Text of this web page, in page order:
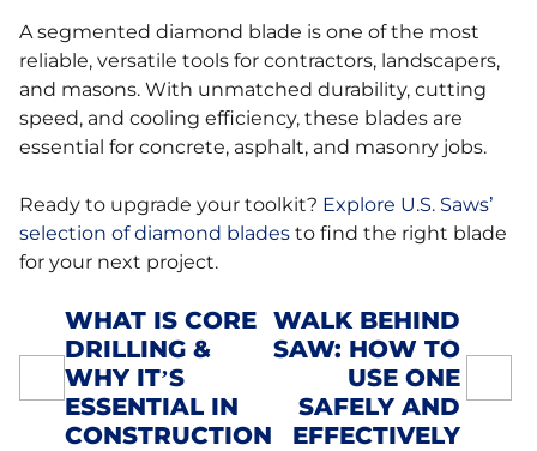
A segmented diamond blade is one of the most
reliable, versatile tools for contractors, landscapers,
and masons. With unmatched durability, cutting
speed, and cooling efficiency, these blades are
essential for concrete, asphalt, and masonry jobs.
Ready to upgrade your toolkit? Explore U.S. Saws’
selection of diamond blades to find the right blade
for your next project.
POST
NAVIGATION
WHAT IS CORE
DRILLING &
WHY IT’S
ESSENTIAL IN
CONSTRUCTION
WALK BEHIND
SAW: HOW TO
USE ONE
SAFELY AND
EFFECTIVELY